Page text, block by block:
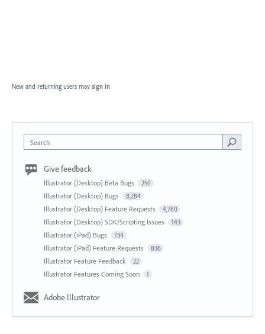
New and returning users may sign in
Search
Give feedback
Illustrator (Desktop) Beta Bugs 250
Illustrator (Desktop) Bugs 8,284
Illustrator (Desktop) Feature Requests 4,780
Illustrator (Desktop) SDK/Scripting Issues 143
Illustrator (iPad) Bugs 734
Illustrator (iPad) Feature Requests 836
Illustrator Feature Feedback 22
Illustrator Features Coming Soon 1
Adobe Illustrator